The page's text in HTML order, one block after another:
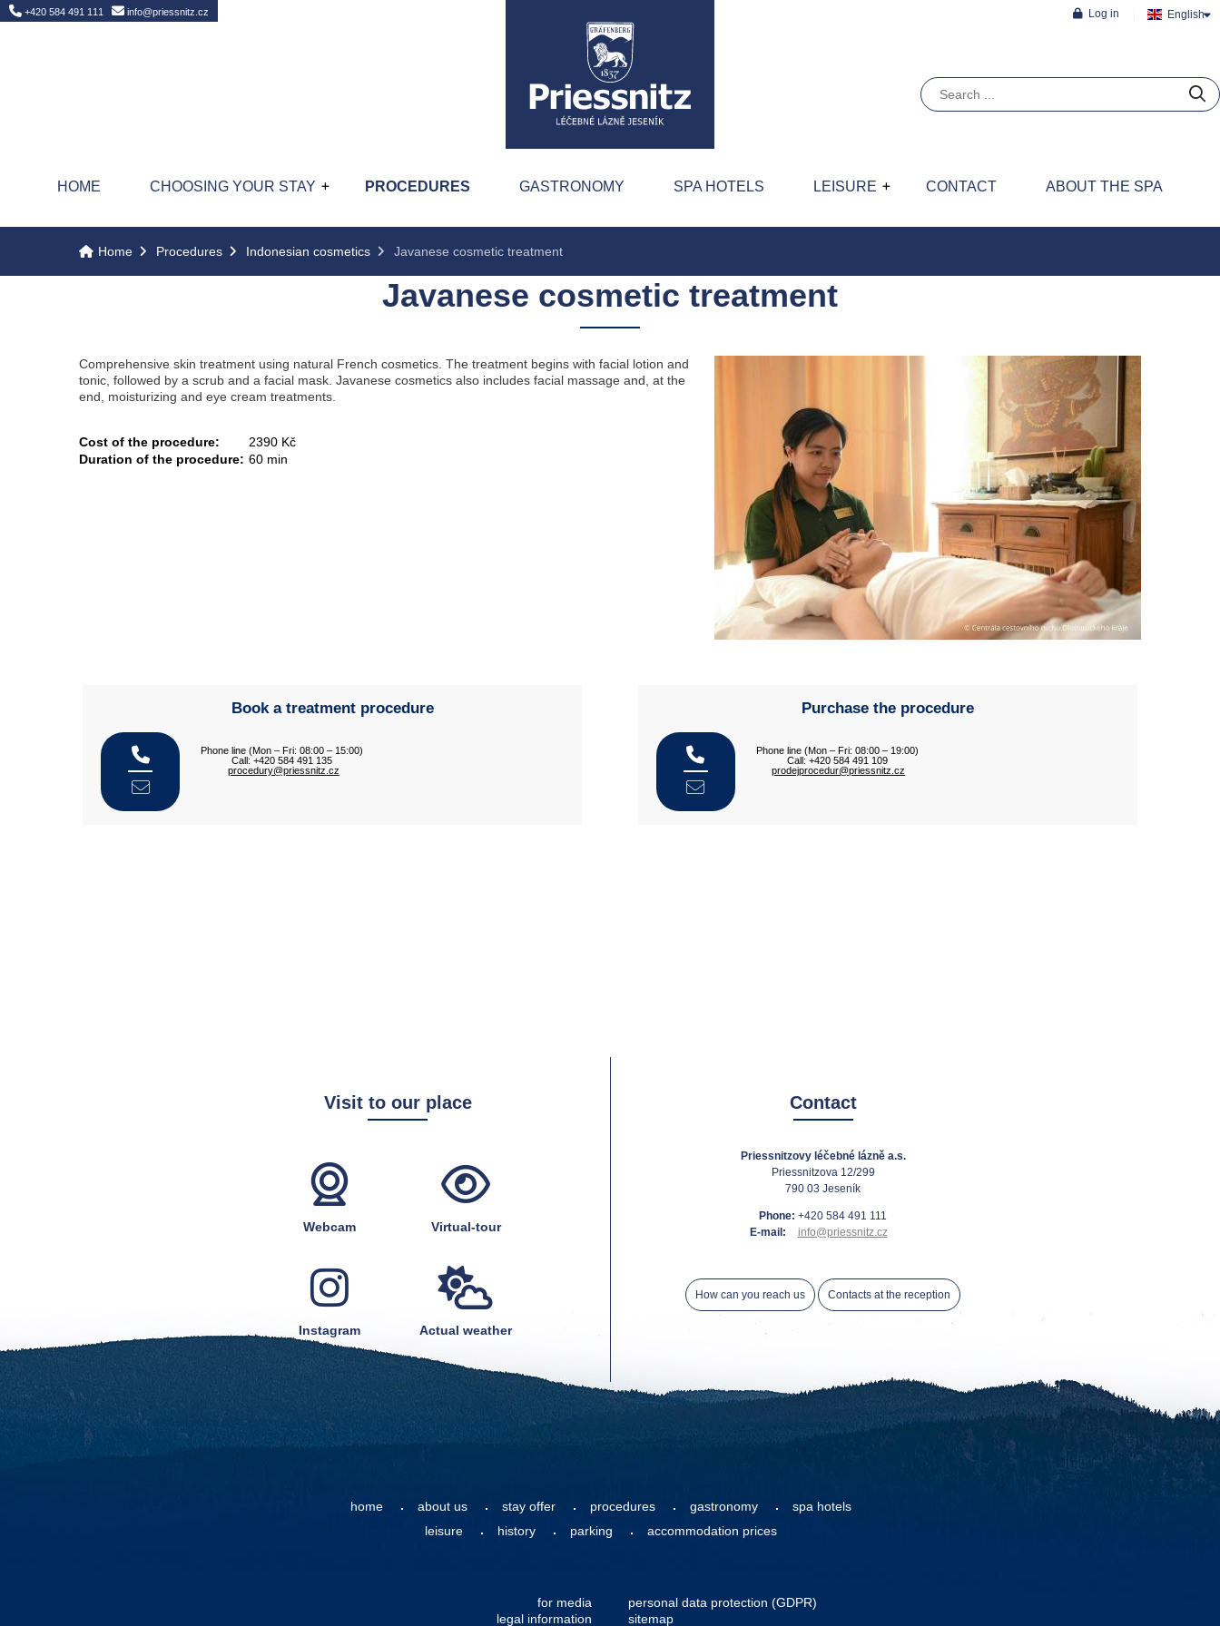
Home
English
Log in
+420 584 491 111 info@priessnitz.cz
HOME CHOOSING YOUR STAY PROCEDURES GASTRONOMY SPA HOTELS LEISURE CONTACT ABOUT THE SPA
Home Procedures Indonesian cosmetics Javanese cosmetic treatment
Javanese cosmetic treatment
Comprehensive skin treatment using natural French cosmetics. The treatment begins with facial lotion and
tonic, followed by a scrub and a facial mask. Javanese cosmetics also includes facial massage and, at the
end, moisturizing and eye cream treatments.
Cost of the procedure:
2390 Kč
Duration of the procedure: 60 min
Book a treatment procedure
Phone line (Mon – Fri: 08:00 – 15:00)
Call: +420 584 491 135
procedury@priessnitz.cz
Purchase the procedure
Phone line (Mon – Fri: 08:00 – 19:00)
Call: +420 584 491 109
prodejprocedur@priessnitz.cz
Visit to our place
Webcam Virtual-tour
Instagram Actual weather
Contact
Priessnitzovy léčebné lázně a.s.
Priessnitzova 12/299
790 03 Jeseník
Phone: +420 584 491 111
E-mail:
info@priessnitz.cz
How can you reach us Contacts at the reception
home about us stay offer procedures gastronomy
spa hotels
leisure
history parking accommodation prices
for media
legal information
personal data protection (GDPR)
sitemap